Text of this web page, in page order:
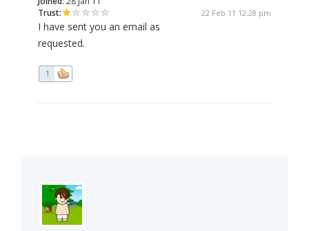
Trust:
22 Feb 11 12:28 pm
I have sent you an email as
requested.
1